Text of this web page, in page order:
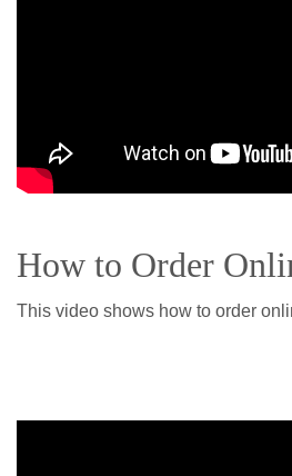
How to Order
This video shows how to order